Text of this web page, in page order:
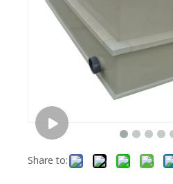
Share to: